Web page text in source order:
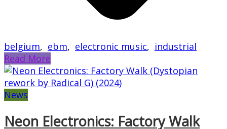
belgium, ebm, electronic music, industrial
Read More
News
Neon Electronics: Factory Walk